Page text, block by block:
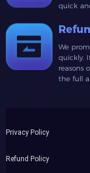
quick
We
quickly.
reasons
the full
Privacy Policy
Refund Policy